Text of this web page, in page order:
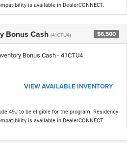
is available in DealerCONNECT.
Bonus Cash (41CTU4) $6,500
Bonus Cash - 41CTU4
VIEW AVAILABLE INVENTORY
49J to be eligible for the program. Residency
is available in DealerCONNECT.